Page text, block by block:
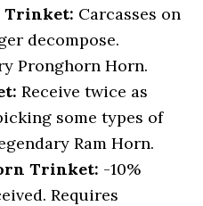
Trinket: Carcasses on
decompose.
Pronghorn Horn.
Receive twice as
some types of
Ram Horn.
Trinket: -10%
Requires